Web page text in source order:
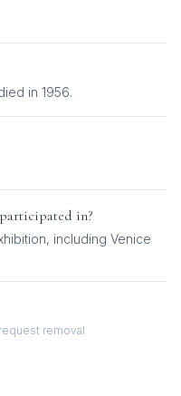
in 1956.
participated in?
, including Venice
removal